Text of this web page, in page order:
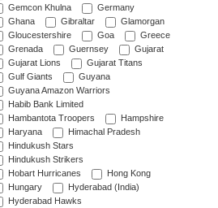
Gemcon Khulna
Germany
Ghana
Gibraltar
Glamorgan
Gloucestershire
Goa
Greece
Grenada
Guernsey
Gujarat
Gujarat Lions
Gujarat Titans
Gulf Giants
Guyana
Guyana Amazon Warriors
Habib Bank Limited
Hambantota Troopers
Hampshire
Haryana
Himachal Pradesh
Hindukush Stars
Hindukush Strikers
Hobart Hurricanes
Hong Kong
Hungary
Hyderabad (India)
Hyderabad Hawks